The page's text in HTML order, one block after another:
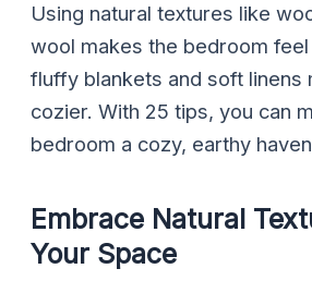
Using natural textures like
wool makes the bedroom
fluffy blankets and soft linens
cozier. With 25 tips, you can
bedroom a cozy, earthy
Embrace Natural
Your Space